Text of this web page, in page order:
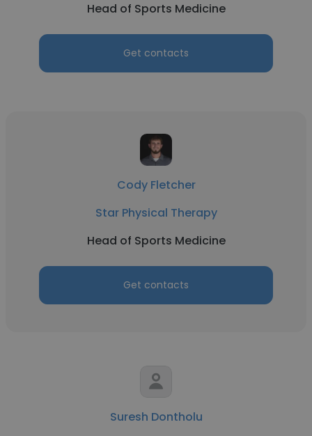
Head of Sports Medicine
Get contacts
Cody Fletcher
Star Physical Therapy
Head of Sports Medicine
Get contacts
Suresh Dontholu